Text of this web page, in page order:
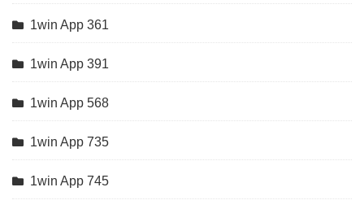
1win App 361
1win App 391
1win App 568
1win App 735
1win App 745